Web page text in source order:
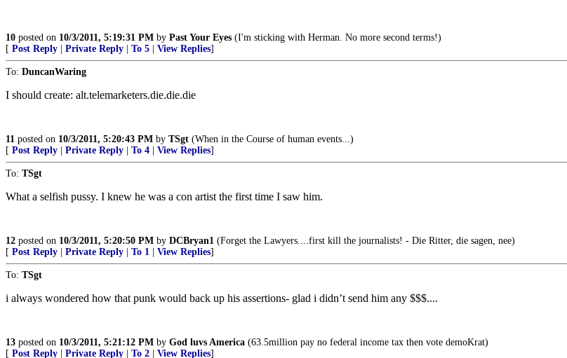
10 posted on 10/3/2011, 5:19:31 PM by Past Your Eyes (I'm sticking with Herman. No more second terms!)
[ Post Reply Private Reply To 5 View Replies]
To: DuncanWaring
I should create: alt.telemarketers.die.die.die
11 posted on 10/3/2011, 5:20:43 PM by TSgt (When in the Course of human events...)
[ Post Reply Private Reply To 4 View Replies]
To: TSgt
What a selfish pussy. I knew he was a con artist the first time I saw him.
12 posted on 10/3/2011, 5:20:50 PM by DCBryan1 (Forget the Lawyers....first kill the journalists! - Die Ritter, die sagen, nee)
[ Post Reply Private Reply To 1 View Replies]
To: TSgt
i always wondered how that punk would back up his assertions- glad i didn’t send him any $$$....
13 posted on 10/3/2011, 5:21:12 PM by God luvs America (63.5million pay no federal income tax then vote demoKrat)
[ Post Reply Private Reply To 2 View Replies]